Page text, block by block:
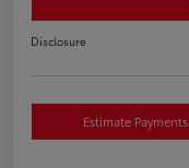
Disclosure
Estimate Payments